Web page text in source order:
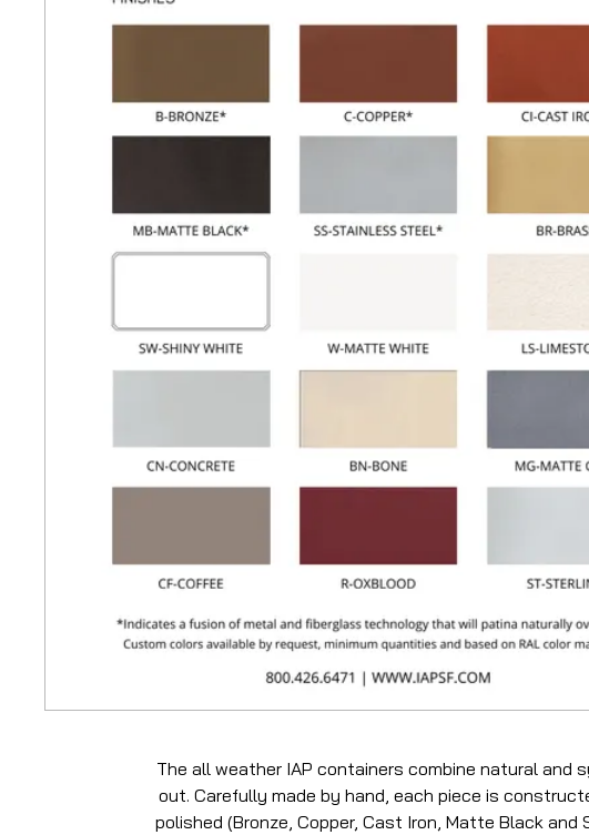
The all weather IAP containers combine natural
out. Carefully made by hand, each piece is
polished (Bronze, Copper, Cast Iron, Matte Black